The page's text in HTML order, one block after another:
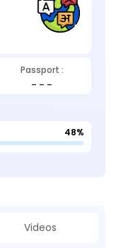
Passport :
_ _ _
48%
Videos